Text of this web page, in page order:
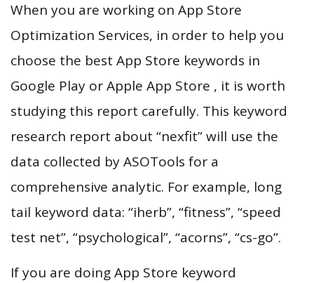
When you are working on App Store
Optimization Services, in order to help you
choose the best App Store keywords in
Google Play or Apple App Store , it is worth
studying this report carefully. This keyword
research report about “nexfit” will use the
data collected by ASOTools for a
comprehensive analytic. For example, long
tail keyword data: “iherb”, “fitness”, “speed
test net”, “psychological”, “acorns”, “cs-go”.
If you are doing App Store keyword